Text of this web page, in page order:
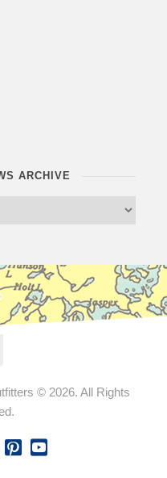
ARCHIVE
© 2026. All Rights